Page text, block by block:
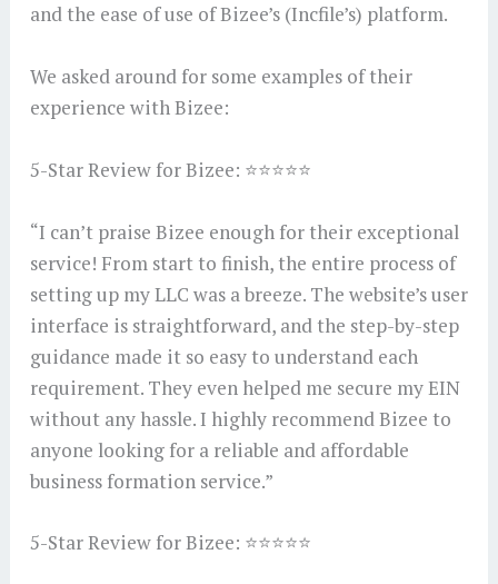
and the ease of use of Bizee’s (Incfile’s) platform.
We asked around for some examples of their
experience with Bizee:
5-Star Review for Bizee: ⭐⭐⭐⭐⭐
“I can’t praise Bizee enough for their exceptional
service! From start to finish, the entire process of
setting up my LLC was a breeze. The website’s user
interface is straightforward, and the step-by-step
guidance made it so easy to understand each
requirement. They even helped me secure my EIN
without any hassle. I highly recommend Bizee to
anyone looking for a reliable and affordable
business formation service.”
5-Star Review for Bizee: ⭐⭐⭐⭐⭐